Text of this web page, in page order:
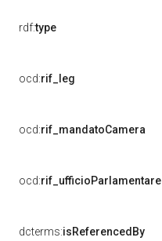
rdf:type
ocd:rif_leg
ocd:rif_mandatoCamera
ocd:rif_ufficioParlamentare
dcterms:isReferencedBy